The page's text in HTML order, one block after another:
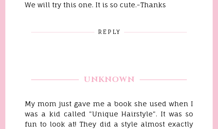
We will try this one. It is so cute.-Thanks
REPLY
UNKNOWN
My mom just gave me a book she used when I
was a kid called "Unique Hairstyle". It was so
fun to look at! They did a style almost exactly